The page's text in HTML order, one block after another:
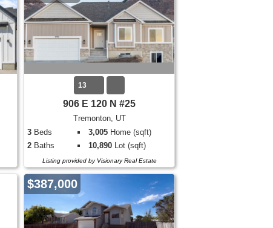
13
906 E 120 N #25
Tremonton, UT
3 Beds 3,005 Home (sqft)
2 Baths 10,890 Lot (sqft)
Listing provided by Visionary Real Estate
$387,000